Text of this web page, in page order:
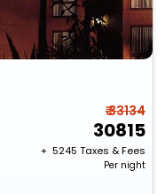
₹ 33134
30815
+ ₹ 5245 Taxes & Fees
Per night